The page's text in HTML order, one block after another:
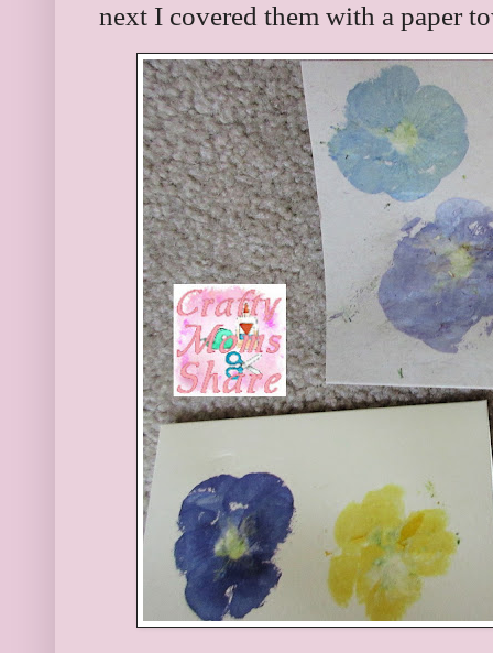
next I covered them with a paper